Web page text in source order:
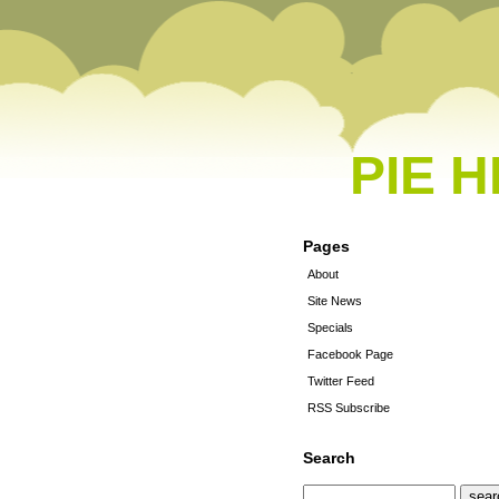
PIE
Pages
About
Site News
Specials
Facebook Page
Twitter Feed
RSS Subscribe
Search